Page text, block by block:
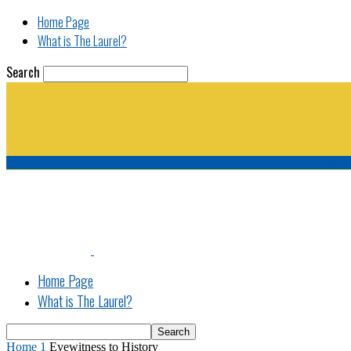
Home Page
What is The Laurel?
Search
Home Page
What is The Laurel?
Home 1 Eyewitness to History